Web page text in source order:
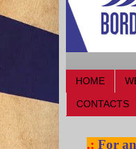
HOME
CONTACTS
.: For